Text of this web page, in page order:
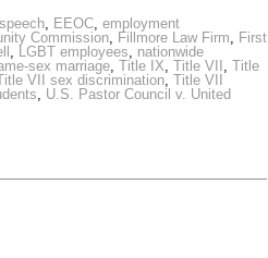
, EEOC, employment
Commission, Fillmore Law Firm, First
, LGBT employees, nationwide
sex marriage, Title IX, Title VII , Title
VII sex discrimination, Title VII
, U.S. Pastor Council v. United